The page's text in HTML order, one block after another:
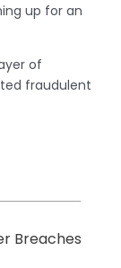
up for an
of
fraudulent
Breaches